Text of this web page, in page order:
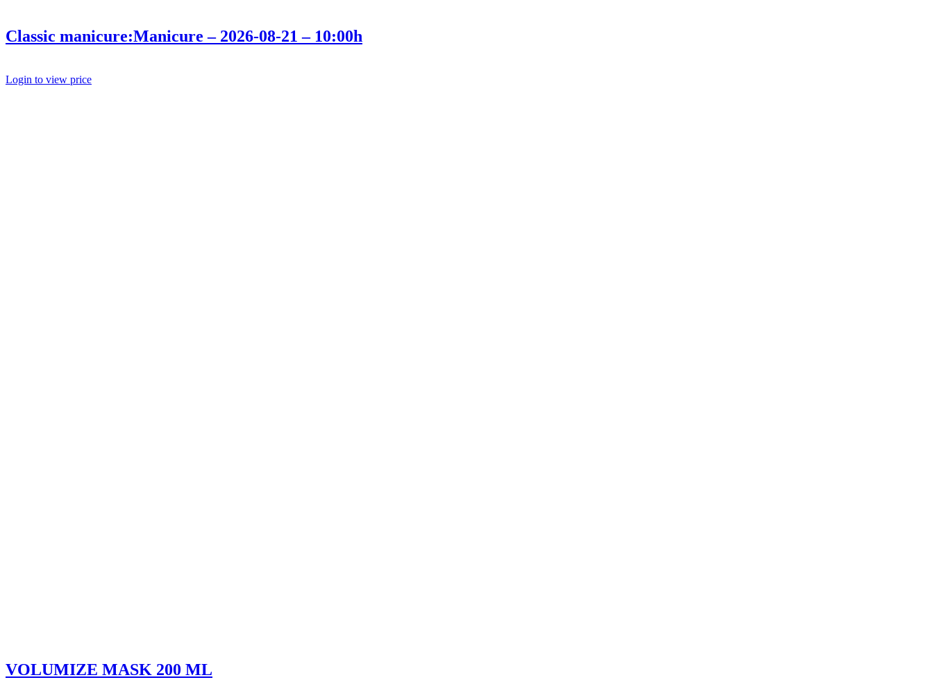
Classic manicure:Manicure – 2026-08-21 – 10:00h
Login to view price
VOLUMIZE MASK 200 ML